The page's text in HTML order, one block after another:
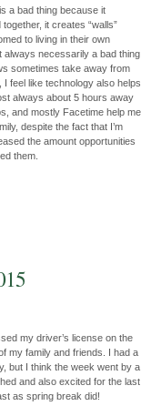
a bad thing because it
it creates “walls”
to living in their own
always necessarily a bad thing
sometimes take away from
feel like technology also helps
always about 5 hours away
and mostly Facetime help me
despite the fact that I’m
the amount opportunities
them.
my driver’s license on the
my family and friends. I had a
but I think the week went by a
and also excited for the last
as spring break did!